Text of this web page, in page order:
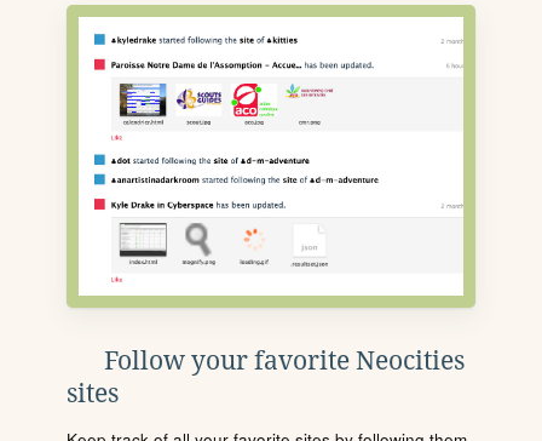
Follow your favorite Neocities
sites